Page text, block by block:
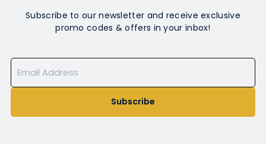
Subscribe to our newsletter and receive exclusive
promo codes & offers in your inbox!
Subscribe